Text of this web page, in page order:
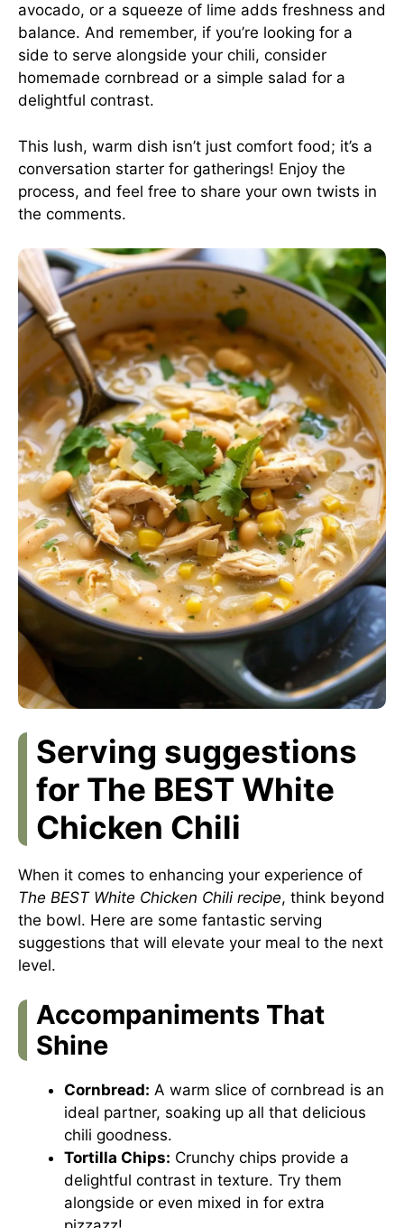
avocado, or a squeeze of lime adds freshness and
balance. And remember, if you’re looking for a
side to serve alongside your chili, consider
homemade cornbread or a simple salad for a
delightful contrast.
This lush, warm dish isn’t just comfort food; it’s a
conversation starter for gatherings! Enjoy the
process, and feel free to share your own twists in
the comments.
Serving suggestions
for The BEST White
Chicken Chili
When it comes to enhancing your experience of
The BEST White Chicken Chili recipe, think beyond
the bowl. Here are some fantastic serving
suggestions that will elevate your meal to the next
level.
Accompaniments That
Shine
Cornbread: A warm slice of cornbread is an
ideal partner, soaking up all that delicious
chili goodness.
Tortilla Chips: Crunchy chips provide a
delightful contrast in texture. Try them
alongside or even mixed in for extra